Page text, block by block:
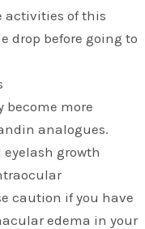
activities of this
drop before going to
become more
analogues.
growth
caution if you have
edema in your